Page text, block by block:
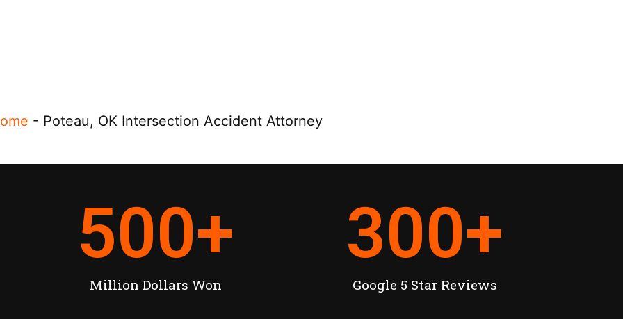
- Poteau, OK Intersection Accident Attorney
Million Dollars Won
500+
Google 5 Star Reviews
300+